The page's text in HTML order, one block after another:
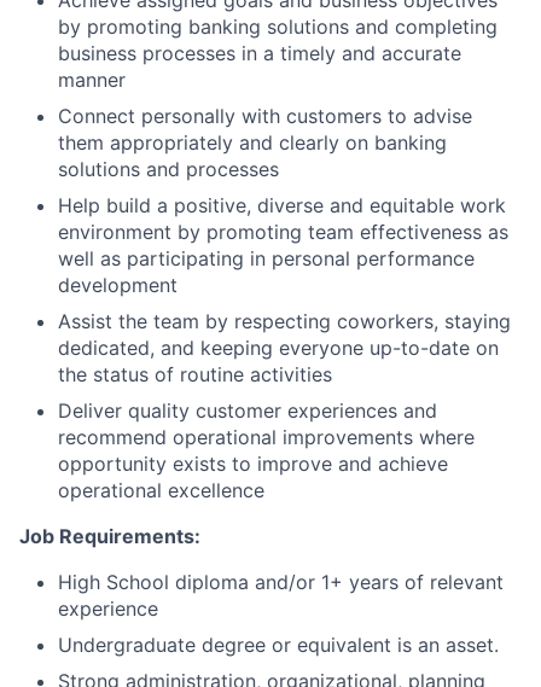
by promoting banking solutions and completing
business processes in a timely and accurate
manner
Connect personally with customers to advise
them appropriately and clearly on banking
solutions and processes
Help build a positive, diverse and equitable work
environment by promoting team effectiveness as
well as participating in personal performance
development
Assist the team by respecting coworkers, staying
dedicated, and keeping everyone up-to-date on
the status of routine activities
Deliver quality customer experiences and
recommend operational improvements where
opportunity exists to improve and achieve
operational excellence
Job Requirements:
High School diploma and/or 1+ years of relevant
experience
Undergraduate degree or equivalent is an asset.
Strong administration, organizational, planning